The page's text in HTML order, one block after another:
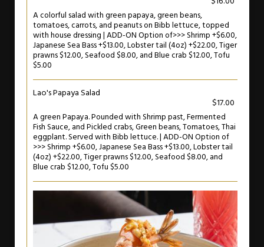
A colorful salad with green papaya, green beans,
tomatoes, carrots, and peanuts on Bibb lettuce, topped
with house dressing | ADD-ON Option of>>> Shrimp +$6.00,
Japanese Sea Bass +$13.00, Lobster tail (4oz) +$22.00, Tiger
prawns $12.00, Seafood $8.00, and Blue crab $12.00, Tofu
$5.00
Lao's Papaya Salad
$17.00
A green Papaya. Pounded with Shrimp past, Fermented
Fish Sauce, and Pickled crabs, Green beans, Tomatoes, Thai
eggplant. Served with Bibb lettuce. | ADD-ON Option of
>>> Shrimp +$6.00, Japanese Sea Bass +$13.00, Lobster tail
(4oz) +$22.00, Tiger prawns $12.00, Seafood $8.00, and
Blue crab $12.00, Tofu $5.00